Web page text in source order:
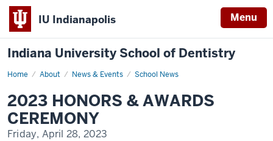
IU Indianapolis Menu
Indiana University School of Dentistry
Home About News & Events School News
2023
Awards
2023 HONORS & AWARDS
CEREMONY
Friday, April 28, 2023